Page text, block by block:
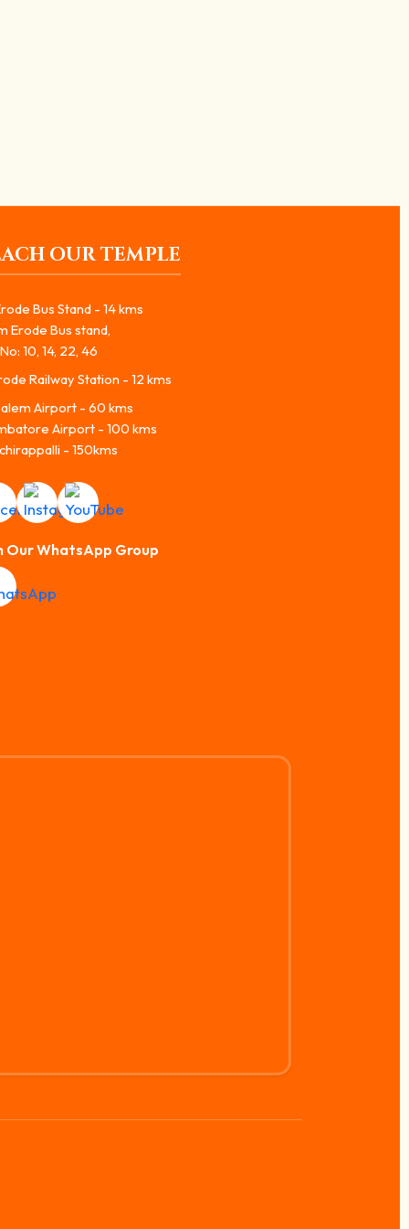
OUR TEMPLE
Bus Stand - 14 kms
Erode Bus stand,
10, 14, 22, 46
Railway Station - 12 kms
Airport - 60 kms
Airport - 100 kms
- 150kms
Our WhatsApp Group